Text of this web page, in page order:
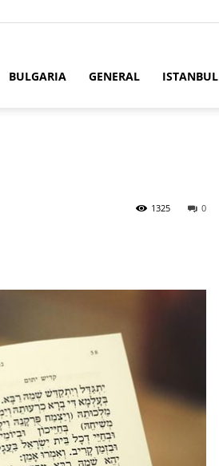
BULGARIA GENERAL ISTANBUL
0
1325